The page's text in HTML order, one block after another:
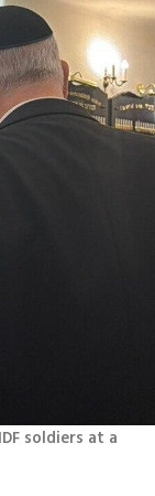
soldiers at a